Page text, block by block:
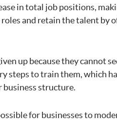
in total job positions,
and retain the talent by
up because they cannot
steps to train them, which
structure.
for businesses to